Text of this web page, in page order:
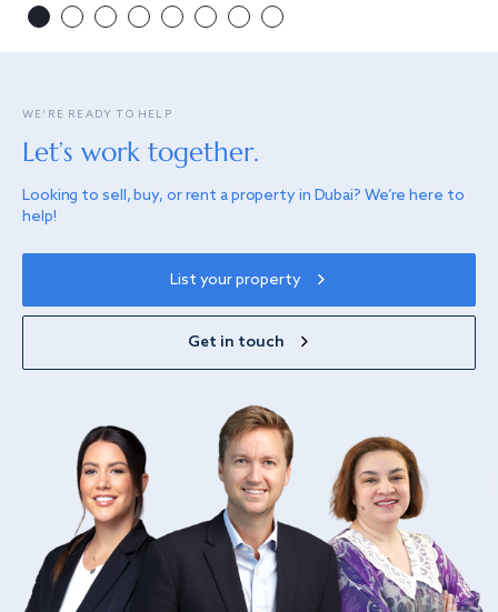
WE’RE READY TO HELP
Let’s work together.
Looking to sell, buy, or rent a property in Dubai? We’re here to
help!
List your property
Get in touch